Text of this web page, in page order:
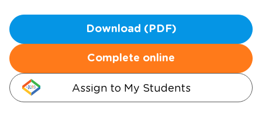
Download (PDF)
Complete online
Assign to My Students